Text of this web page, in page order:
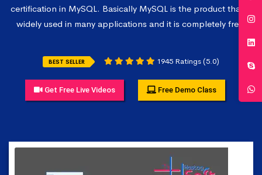
certification in MySQL. Basically MySQL is the product that is
widely used in many applications and it is completely free.
BEST SELLER 1945 Ratings (5.0)
Get Free Live Videos Free Demo Class